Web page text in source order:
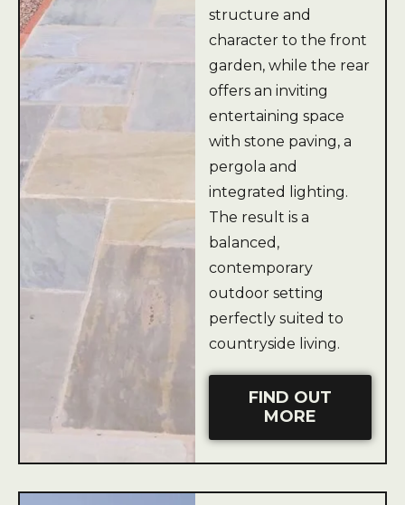
structure and
character to the front
garden, while the rear
offers an inviting
entertaining space
with stone paving, a
pergola and
integrated lighting.
The result is a
balanced,
contemporary
outdoor setting
perfectly suited to
countryside living.
FIND OUT
MORE